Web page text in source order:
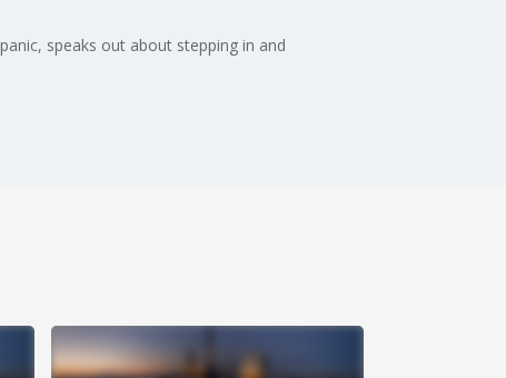
speaks out about stepping in and